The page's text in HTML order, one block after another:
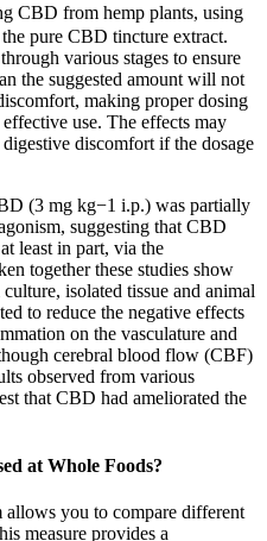
CBD from hemp plants, using
pure CBD tincture extract.
various stages to ensure
the suggested amount will not
making proper dosing
use. The effects may
discomfort if the dosage
(3 mg kg−1 i.p.) was partially
suggesting that CBD
least in part, via the
together these studies show
isolated tissue and animal
to reduce the negative effects
on the vasculature and
cerebral blood flow (CBF)
observed from various
that CBD had ameliorated the
at Whole Foods?
you to compare different
measure provides a